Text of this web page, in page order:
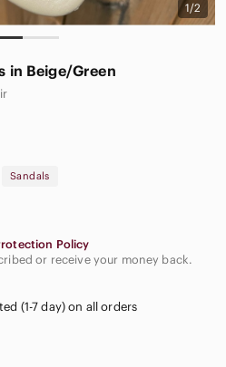
1/2
in Beige/Green
Sandals
Policy
or receive your money back.
(1-7 day) on all orders